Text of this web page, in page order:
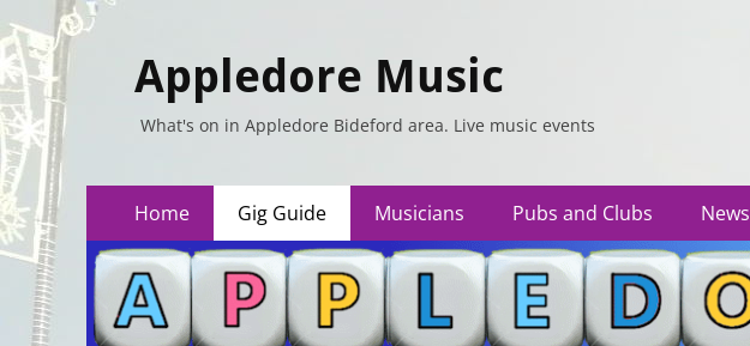
Appledore Music
What's on in Appledore Bideford area. Live music events
Primary
Menu
content
Home Gig Guide Musicians Pubs and Clubs News